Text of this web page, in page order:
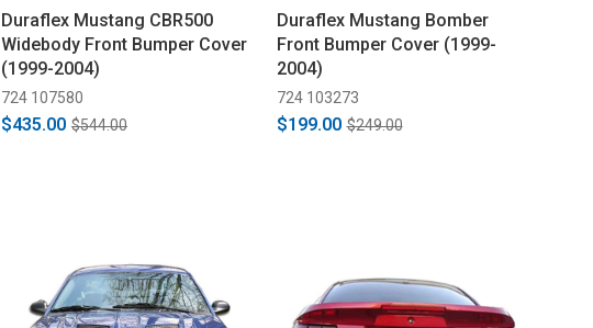
Duraflex Mustang CBR500
Widebody Front Bumper Cover
(1999-2004)
724 107580
$435.00 $544.00
Duraflex Mustang Bomber
Front Bumper Cover (1999-
2004)
724 103273
$199.00 $249.00